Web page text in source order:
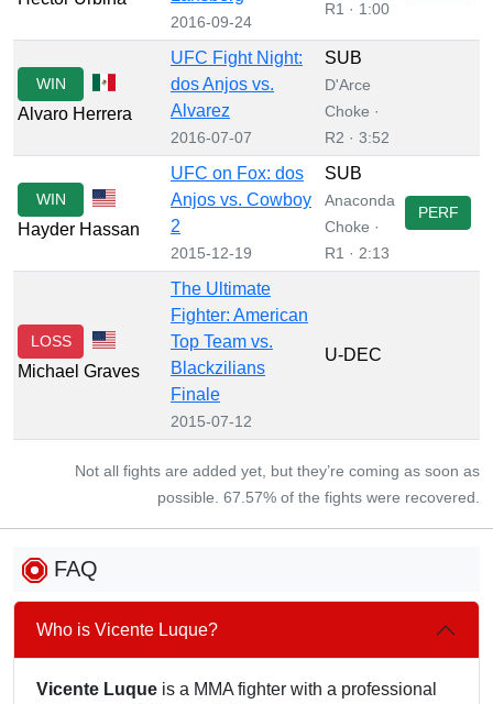
2016-09-24
R1 · 1:00
WIN
Alvaro Herrera
UFC Fight Night:
dos Anjos vs.
Alvarez
2016-07-07
SUB
D'Arce
Choke ·
R2 · 3:52
WIN
Hayder Hassan
UFC on Fox: dos
Anjos vs. Cowboy
2
2015-12-19
SUB
Anaconda
Choke ·
R1 · 2:13
PERF
LOSS
Michael Graves
The Ultimate
Fighter: American
Top Team vs.
Blackzilians
Finale
2015-07-12
U-DEC
Not all fights are added yet, but they’re coming as soon as
possible. 67.57% of the fights were recovered.
FAQ
Who is Vicente Luque?
Vicente Luque is a MMA fighter with a professional